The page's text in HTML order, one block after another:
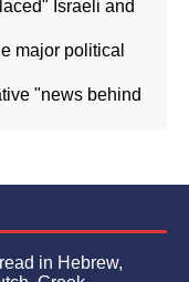
Israeli and
major political
"news behind
in Hebrew,